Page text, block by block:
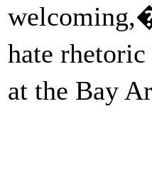
hate
at the Bay